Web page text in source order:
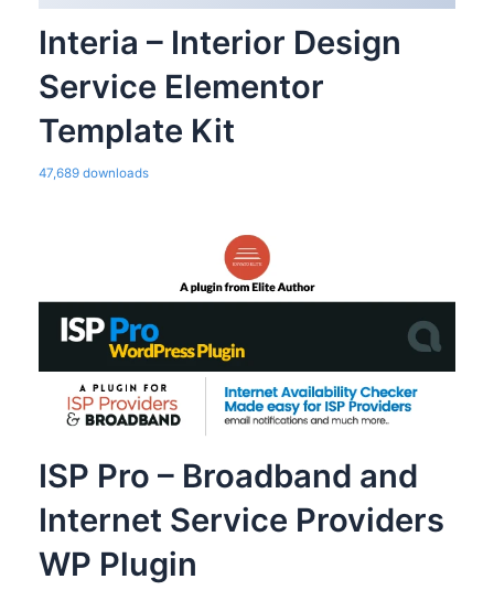
Interia – Interior Design
Service Elementor
Template Kit
47,689 downloads
ISP Pro – Broadband and
Internet Service Providers
WP Plugin